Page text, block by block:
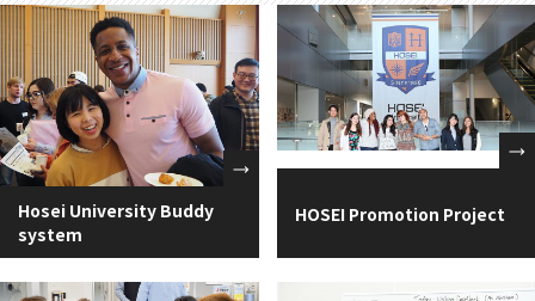
Hosei University Buddy
system
HOSEI Promotion Project